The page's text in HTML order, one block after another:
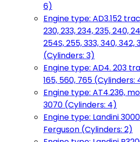
6)
Engine type: AD3.152
230, 233, 234, 235, 240,
254S, 255, 333, 340, 342,
(Cylinders: 3)
Engine type: AD4. 203
165, 560, 765 (Cylinders:
Engine type: AT4.236,
3070 (Cylinders: 4)
Engine type: Landini
Ferguson (Cylinders: 2)